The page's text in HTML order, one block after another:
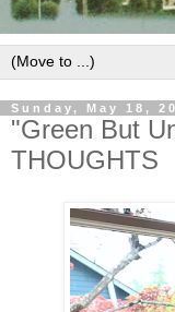
Sunday, May 18,
"Green But
THOUGHTS